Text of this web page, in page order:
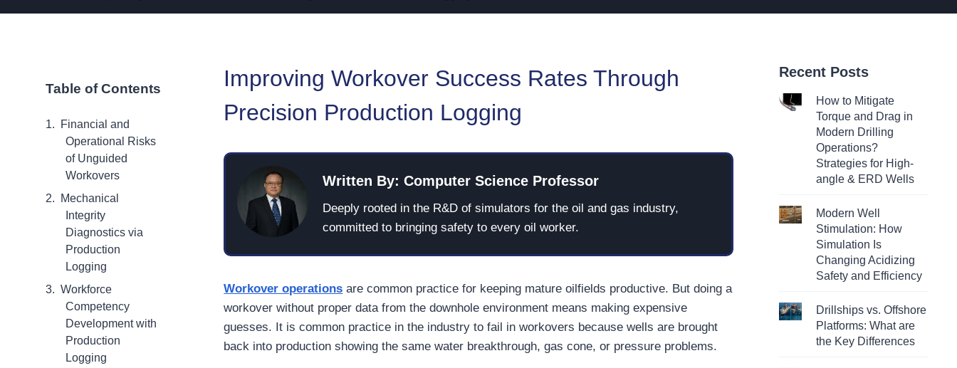
Table of Contents
Financial and
Operational Risks
of Unguided
Workovers
Mechanical
Integrity
Diagnostics via
Production
Logging
Workforce
Competency
Development with
Production
Logging
Improving Workover Success Rates Through
Precision Production Logging
Written By: Computer Science Professor
Deeply rooted in the R&D of simulators for the oil and gas industry,
committed to bringing safety to every oil worker.
Workover operations are common practice for keeping mature oilfields productive. But doing a
workover without proper data from the downhole environment means making expensive
guesses. It is common practice in the industry to fail in workovers because wells are brought
back into production showing the same water breakthrough, gas cone, or pressure problems.
Recent Posts
How to Mitigate
Torque and Drag in
Modern Drilling
Operations?
Strategies for High-
angle & ERD Wells
Modern Well
Stimulation: How
Simulation Is
Changing Acidizing
Safety and Efficiency
Drillships vs. Offshore
Platforms: What are
the Key Differences